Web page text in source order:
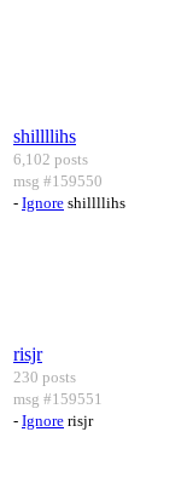
shillllihs
6,102 posts
msg #159550
- Ignore shillllihs
risjr
230 posts
msg #159551
- Ignore risjr